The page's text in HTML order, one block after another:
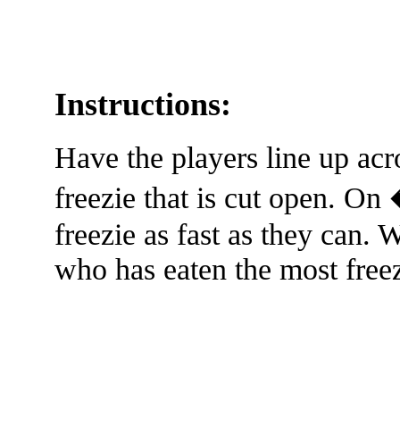
Instructions:
Have the players line up
freezie that is cut open.
freezie as fast as they can.
who has eaten the most